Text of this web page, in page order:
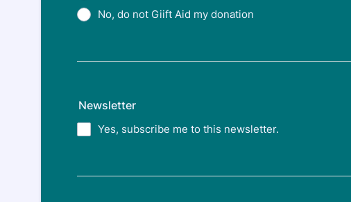
No, do not Giift Aid my donation
Newsletter
Yes, subscribe me to this newsletter.